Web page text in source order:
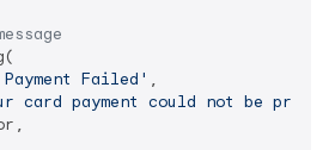
Failed' ,
card payment could not be